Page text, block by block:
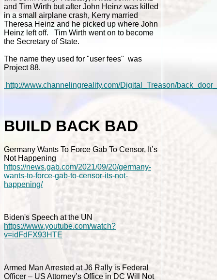
and Tim Wirth but after John Heinz was killed
in a small airplane crash, Kerry married
Theresa Heinz and he picked up where John
Heinz left off. Tim Wirth went on to become
the Secretary of State.
The name they used for "user fees" was
Project 88.
http://www.channelingreality.com/Digital_Treason/
BUILD BACK BAD
Germany Wants To Force Gab To Censor, It’s
Not Happening
https://news.gab.com/2021/09/20/germany-
wants-to-force-gab-to-censor-its-not-
happening/
Biden's Speech at the UN
https://www.youtube.com/watch?
v=idFdFX93HTE
Armed Man Arrested at J6 Rally is Federal
Officer – US Attorney’s Office in DC Will Not